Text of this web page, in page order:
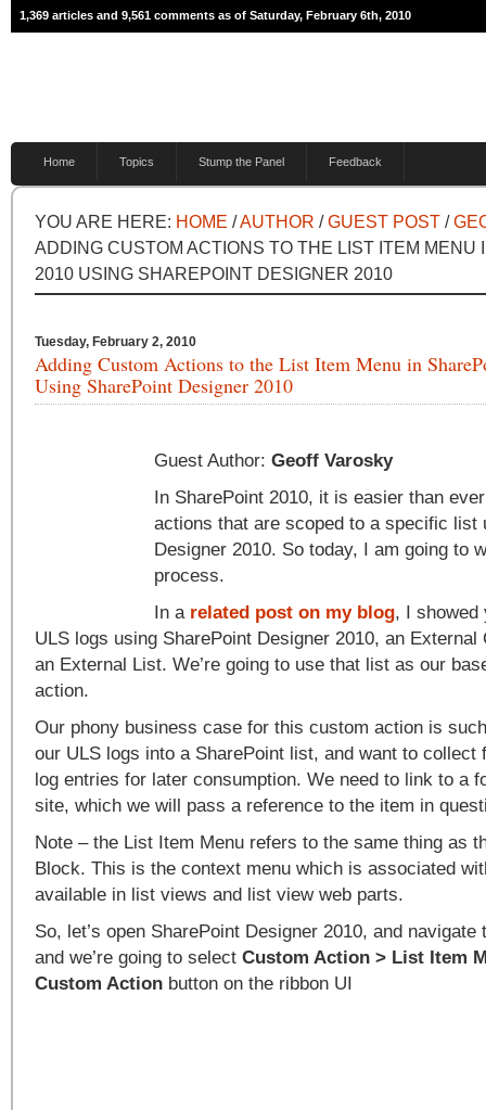
1,369 articles and 9,561 comments as of Saturday, February 6th, 2010
Home Topics Stump the Panel Feedback
YOU ARE HERE: HOME /AUTHOR /GUEST POST /
ADDING CUSTOM ACTIONS TO THE LIST ITEM MENU
2010 USING SHAREPOINT DESIGNER 2010
Tuesday, February 2, 2010
Adding Custom Actions to the List Item Menu in
Using SharePoint Designer 2010
Guest Author: Geoff Varosky
In SharePoint 2010, it is easier than
actions that are scoped to a specific list
Designer 2010. So today, I am going to
process.
In a related post on my blog, I showed
ULS logs using SharePoint Designer 2010, an External
an External List. We’re going to use that list as our
action.
Our phony business case for this custom action is
our ULS logs into a SharePoint list, and want to collect
log entries for later consumption. We need to link to a
site, which we will pass a reference to the item in
Note – the List Item Menu refers to the same thing as
Block. This is the context menu which is associated
available in list views and list view web parts.
So, let’s open SharePoint Designer 2010, and
and we’re going to select Custom Action > List Item
Custom Action button on the ribbon UI